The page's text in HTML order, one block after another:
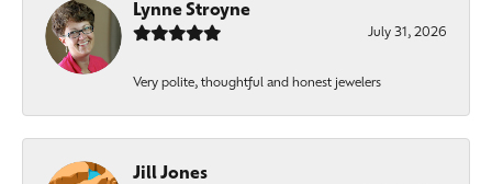
Lynne Stroyne
July 31, 2026
Very polite, thoughtful and honest jewelers
Jill Jones